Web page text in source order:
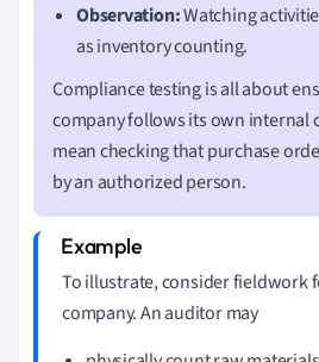
Observation:Watching
as inventory counting.
Compliance testing is all about
company follows its own internal
mean checking that purchase
by an authorized person.
To illustrate, consider fieldwork
company. An auditor may